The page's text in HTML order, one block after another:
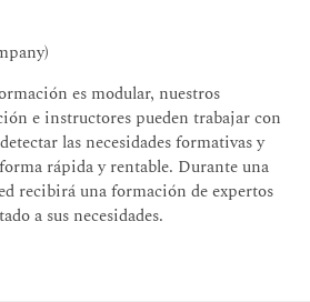
es modular, nuestros
e instructores pueden trabajar con
las necesidades formativas y
rápida y rentable. Durante una
recibirá una formación de expertos
a sus necesidades.